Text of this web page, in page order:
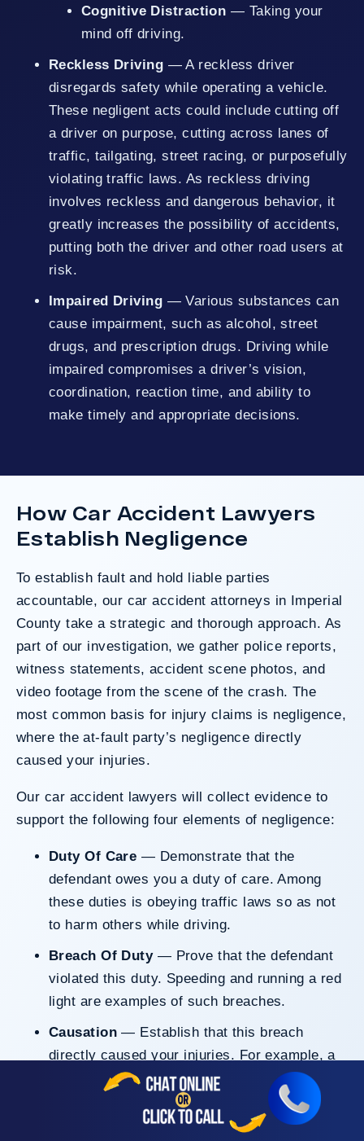
Cognitive Distraction — Taking your
mind off driving.
Reckless Driving — A reckless driver
disregards safety while operating a vehicle.
These negligent acts could include cutting off
a driver on purpose, cutting across lanes of
traffic, tailgating, street racing, or purposefully
violating traffic laws. As reckless driving
involves reckless and dangerous behavior, it
greatly increases the possibility of accidents,
putting both the driver and other road users at
risk.
Impaired Driving — Various substances can
cause impairment, such as alcohol, street
drugs, and prescription drugs. Driving while
impaired compromises a driver’s vision,
coordination, reaction time, and ability to
make timely and appropriate decisions.
How Car Accident Lawyers
Establish Negligence
To establish fault and hold liable parties
accountable, our car accident attorneys in Imperial
County take a strategic and thorough approach. As
part of our investigation, we gather police reports,
witness statements, accident scene photos, and
video footage from the scene of the crash. The
most common basis for injury claims is negligence,
where the at-fault party’s negligence directly
caused your injuries.
Our car accident lawyers will collect evidence to
support the following four elements of negligence:
Duty Of Care — Demonstrate that the
defendant owes you a duty of care. Among
these duties is obeying traffic laws so as not
to harm others while driving.
Breach Of Duty— Prove that the defendant
violated this duty. Speeding and running a red
light are examples of such breaches.
Causation — Establish that this breach
directly caused your injuries. For example, a
driver rushed to cross double-yellow lines,
resulting in a head-on collision that left you
with physical harm.